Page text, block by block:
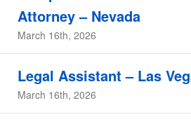
Attorney – Nevada
March 16th, 2026
Legal Assistant – Las
March 16th, 2026